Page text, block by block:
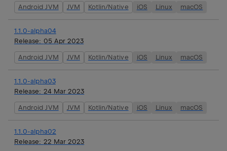
Android JVM JVM Kotlin/Native iOS Linux macOS
1.1.0-alpha04
Release: 05 Apr 2023
Android JVM JVM Kotlin/Native iOS Linux macOS
1.1.0-alpha03
Release: 24 Mar 2023
Android JVM JVM Kotlin/Native iOS Linux macOS
1.1.0-alpha02
Release: 22 Mar 2023